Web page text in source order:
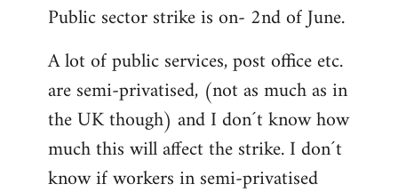
to
by
libcom.org
Public sector strike is on- 2nd of June.
A lot of public services, post office etc.
are semi-privatised, (not as much as in
the UK though) and I don´t know how
much this will affect the strike. I don´t
know if workers in semi-privatised